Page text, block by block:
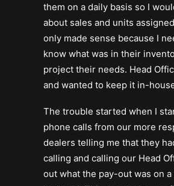
them on a daily basis so I
about sales and units
only made sense because I
know what was in their
project their needs. Head
and wanted to keep it in-
The trouble started when I
phone calls from our more
dealers telling me that they
calling and calling our Head
out what the pay-out was on